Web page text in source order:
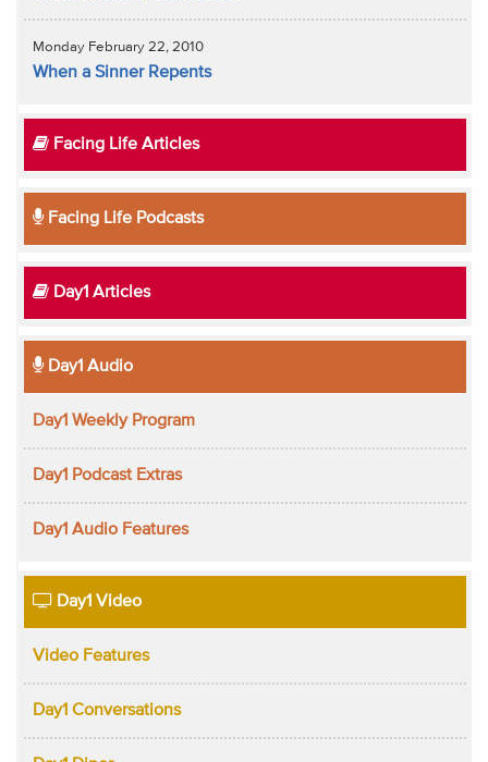
Monday February 22, 2010
When a Sinner Repents
Facing Life Articles
Facing Life Podcasts
Day1 Articles
Day1 Audio
Day1 Weekly Program
Day1 Podcast Extras
Day1 Audio Features
Day1 Video
Video Features
Day1 Conversations